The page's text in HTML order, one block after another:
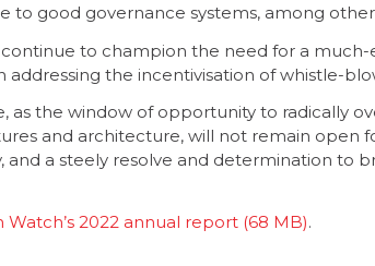
to good governance systems, among
continue to champion the need for a
addressing the incentivisation of whistle-
as the window of opportunity to radically
and architecture, will not remain open
a steely resolve and determination to
2022 annual report
.